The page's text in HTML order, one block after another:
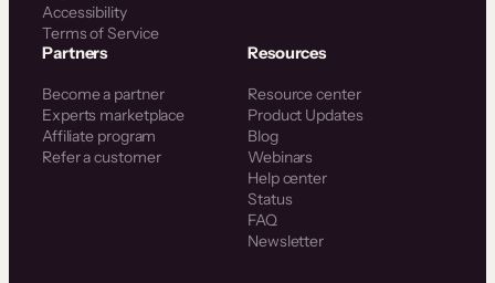
Accessibility
Terms of Service
Partners
Become a partner
Experts marketplace
Affiliate program
Refer a customer
Resources
Resource center
Product Updates
Blog
Webinars
Help center
Status
FAQ
Newsletter